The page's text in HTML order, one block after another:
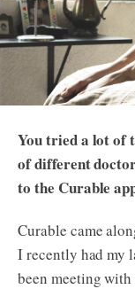
You tried a lot of
of different
to the Curable
Curable came
I recently had my
been meeting